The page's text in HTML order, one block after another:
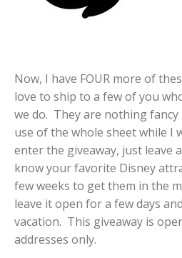
Now, I have FOUR more of
love to ship to a few of you
we do. They are nothing fancy
use of the whole sheet while I
enter the giveaway, just leave
know your favorite Disney
few weeks to get them in the
leave it open for a few days
vacation. This giveaway is
addresses only.